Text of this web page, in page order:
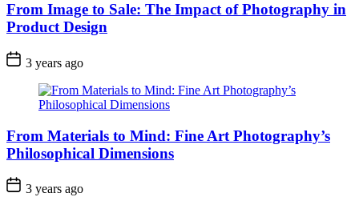
From Image to Sale: The Impact of Photography in
Product Design
3 years ago
From Materials to Mind: Fine Art Photography’s
Philosophical Dimensions
3 years ago